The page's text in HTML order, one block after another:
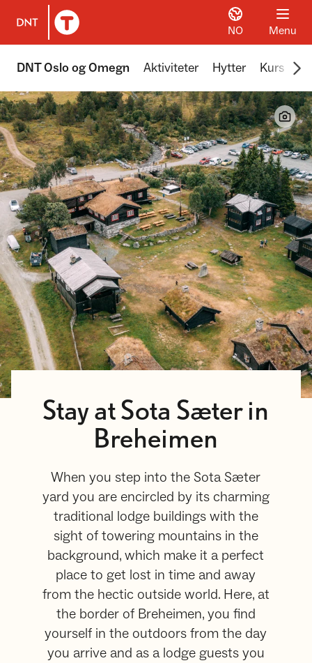
To DNT.no frontpage
NO Menu
DNT Oslo og Omegn Aktiviteter Hytter Kurs
Stay at Sota Sæter in
Breheimen
When you step into the Sota Sæter
yard you are encircled by its charming
traditional lodge buildings with the
sight of towering mountains in the
background, which make it a perfect
place to get lost in time and away
from the hectic outside world. Here, at
the border of Breheimen, you find
yourself in the outdoors from the day
you arrive and as a lodge guests you